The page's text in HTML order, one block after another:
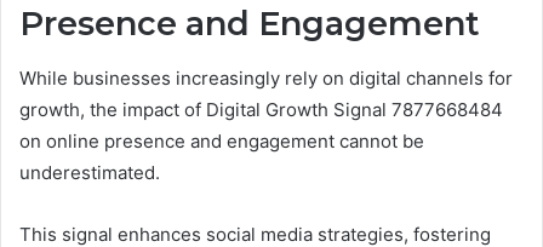
Presence and Engagement
While businesses increasingly rely on digital channels for
growth, the impact of Digital Growth Signal 7877668484
on online presence and engagement cannot be
underestimated.
This signal enhances social media strategies, fostering